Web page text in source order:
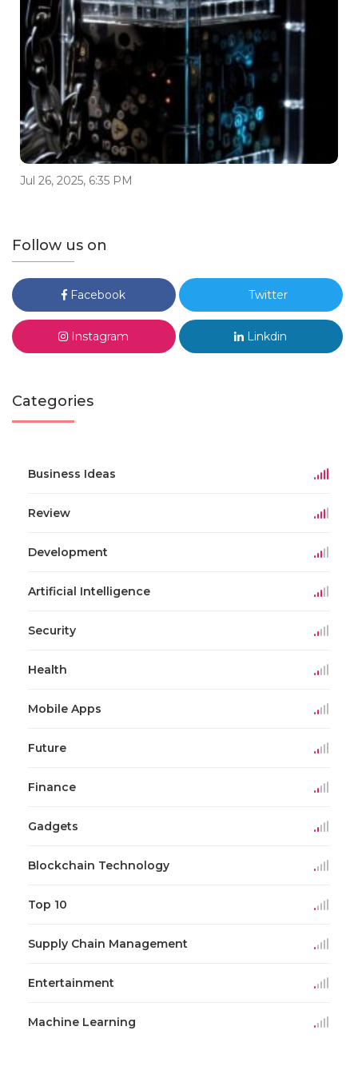
Jul 26, 2025, 6:35 PM
Follow us on
Facebook Twitter
Instagram Linkdin
Categories
Business Ideas
Review
Development
Artificial Intelligence
Security
Health
Mobile Apps
Future
Finance
Gadgets
Blockchain Technology
Top 10
Supply Chain Management
Entertainment
Machine Learning